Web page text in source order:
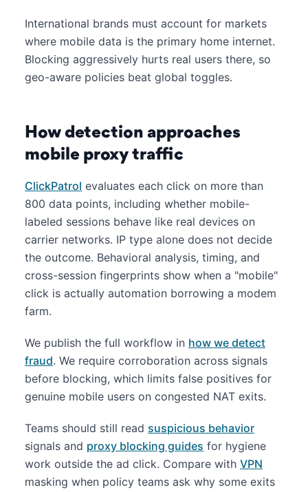
International brands must account for markets
where mobile data is the primary home internet.
Blocking aggressively hurts real users there, so
geo-aware policies beat global toggles.
How detection approaches
mobile proxy traffic
ClickPatrol evaluates each click on more than
800 data points, including whether mobile-
labeled sessions behave like real devices on
carrier networks. IP type alone does not decide
the outcome. Behavioral analysis, timing, and
cross-session fingerprints show when a "mobile"
click is actually automation borrowing a modem
farm.
We publish the full workflow in how we detect
fraud. We require corroboration across signals
before blocking, which limits false positives for
genuine mobile users on congested NAT exits.
Teams should still read suspicious behavior
signals and proxy blocking guides for hygiene
work outside the ad click. Compare with VPN
masking when policy teams ask why some exits